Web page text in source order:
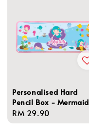
Personalised Hard
Pencil Box - Mermaid
Regular
price
RM 29.90